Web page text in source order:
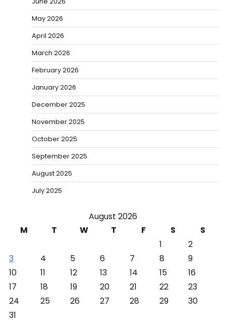
May 2026
April 2026
March 2026
February 2026
January 2026
December 2025
November 2025
October 2025
September 2025
August 2025
July 2025
August 2026
M
T W T F S
S
1
2
3
4 5 6 7 8
9
10
11 12 13 14 15
16
17
18 19 20 21 22
23
24
25 26 27 28 29
30
31